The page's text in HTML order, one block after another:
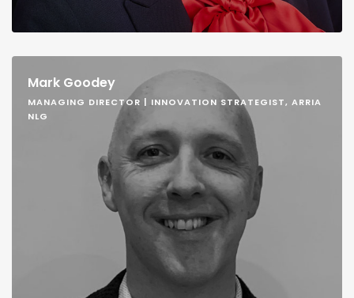
Mark Goodey
MANAGING DIRECTOR | INNOVATION STRATEGIST, ARRIA
NLG